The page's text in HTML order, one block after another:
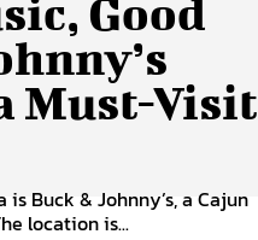
Good
Must-Visit
Buck & Johnny’s, a Cajun
location is...